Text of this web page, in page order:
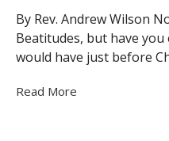
By Rev. Andrew Wilson
Beatitudes, but have you
would have just before
Read More